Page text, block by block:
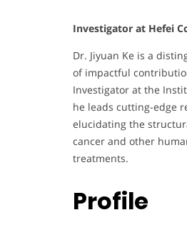
Investigator at Hefei
Dr. Jiyuan Ke is a
of impactful
Investigator at the
he leads cutting-edge
elucidating the
cancer and other
treatments.
Profile